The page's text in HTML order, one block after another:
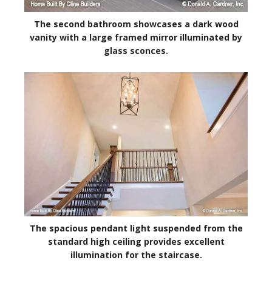
The second bathroom showcases a dark wood
vanity with a large framed mirror illuminated by
glass sconces.
The spacious pendant light suspended from the
standard high ceiling provides excellent
illumination for the staircase.